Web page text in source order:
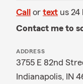
Call or text us 24
Contact me to
ADDRESS
3755 E 82nd
Indianapolis, IN